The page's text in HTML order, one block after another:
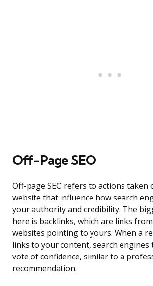
Off-Page SEO
Off-page SEO refers to actions taken
website that influence how search
your authority and credibility. The
here is backlinks, which are links
websites pointing to yours. When a
links to your content, search engines
vote of confidence, similar to a
recommendation.